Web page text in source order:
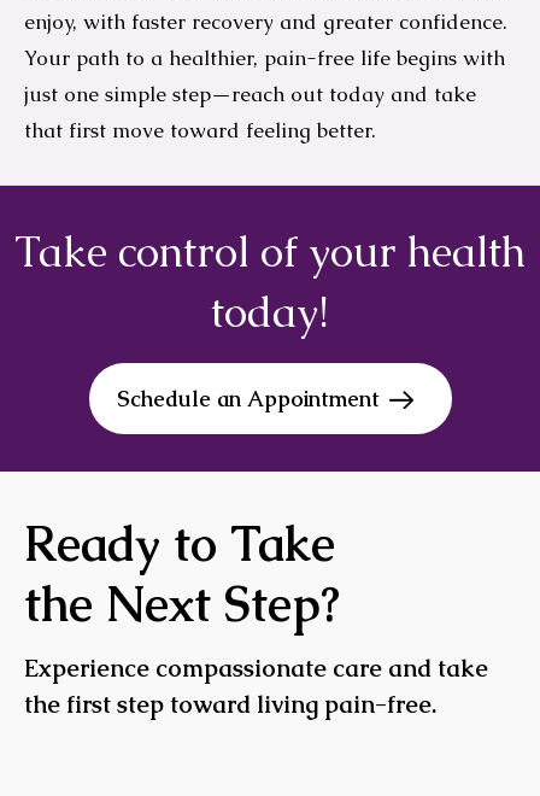
enjoy, with faster recovery and greater confidence.
Your path to a healthier, pain-free life begins with
just one simple step—reach out today and take
that first move toward feeling better.
Take control of your health
today!
Schedule an Appointment
Ready to Take
the Next Step?
Experience compassionate care and take
the first step toward living pain-free.